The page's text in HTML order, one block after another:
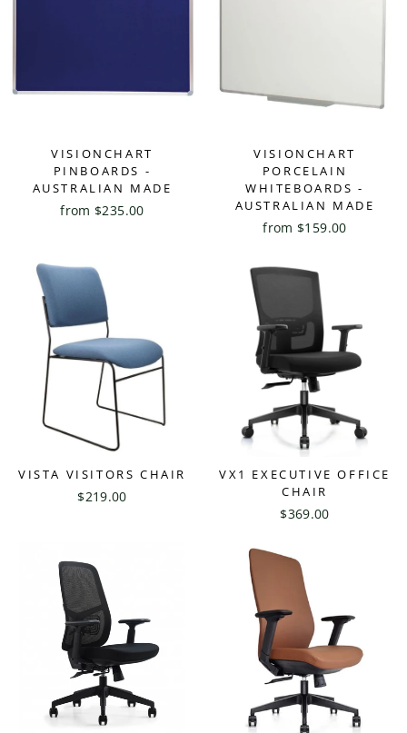
VISIONCHART
PINBOARDS -
AUSTRALIAN MADE
from $235.00
VISIONCHART
PORCELAIN
WHITEBOARDS -
AUSTRALIAN MADE
from $159.00
VISTA VISITORS CHAIR
$219.00
VX1 EXECUTIVE OFFICE
CHAIR
$369.00